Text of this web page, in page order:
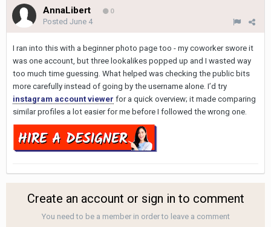
AnnaLibert 0
Posted June 4
I ran into this with a beginner photo page too - my coworker swore it
was one account, but three lookalikes popped up and I wasted way
too much time guessing. What helped was checking the public bits
more carefully instead of going by the username alone. I’d try
instagram account viewer for a quick overview; it made comparing
similar profiles a lot easier for me before I followed the wrong one.
Create an account or sign in to comment
You need to be a member in order to leave a comment